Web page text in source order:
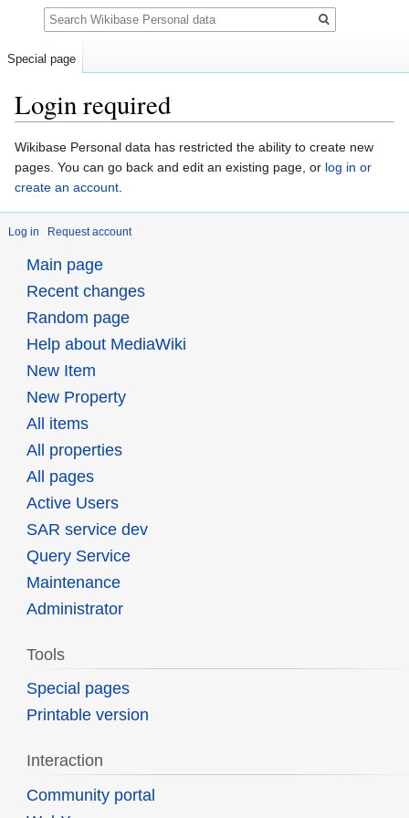
Login required
Jump
to
navigation
Jump
to
search
Wikibase Personal data has restricted the ability to create new
pages. You can go back and edit an existing page, or log in or
create an account.
Log in Request account
Special page
Search
Main page
Recent changes
Random page
Help about MediaWiki
New Item
New Property
All items
All properties
All pages
Active Users
SAR service dev
Query Service
Maintenance
Administrator
Tools
Special pages
Printable version
Interaction
Community portal